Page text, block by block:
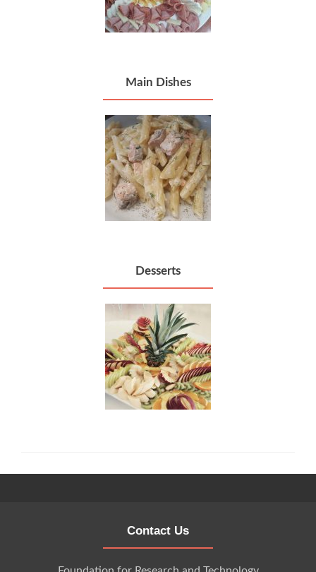
Main Dishes
Desserts
Contact Us